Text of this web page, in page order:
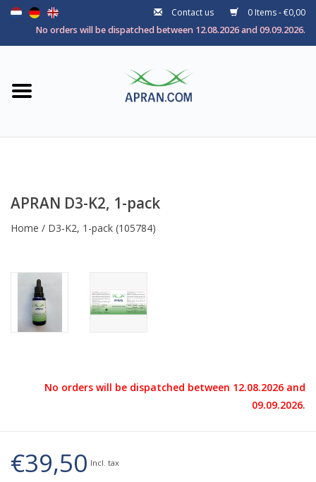
Contact us
0 Items - €0,00
No orders will be dispatched between 12.08.2026 and 09.09.2026.
Home
Health goal
APRAN D3-K2, 1-pack
Home / D3-K2, 1-pack (105784)
No orders will be dispatched between 12.08.2026 and
09.09.2026.
€39,50 Incl. tax